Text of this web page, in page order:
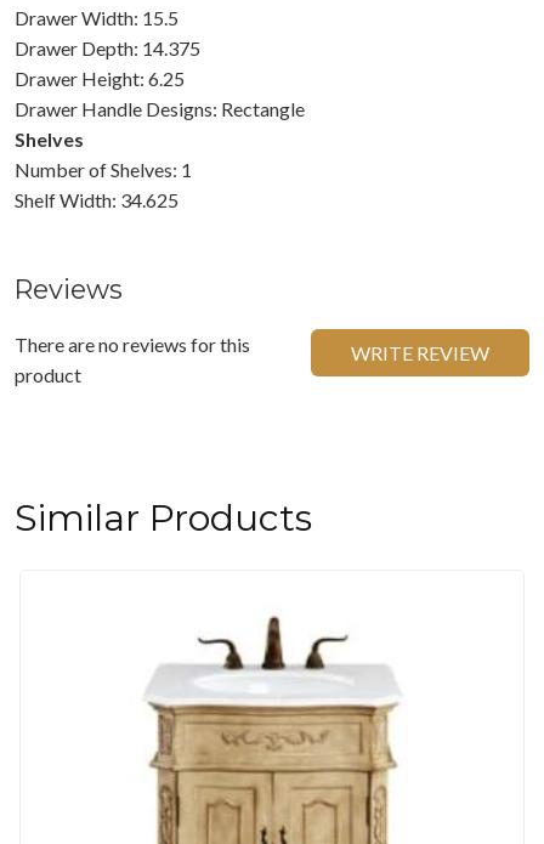
Drawer Width: 15.5
Drawer Depth: 14.375
Drawer Height: 6.25
Drawer Handle Designs: Rectangle
Shelves
Number of Shelves: 1
Shelf Width: 34.625
Reviews
There are no reviews for this
product
WRITE REVIEW
Similar Products